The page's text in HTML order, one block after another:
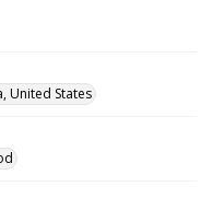
United States